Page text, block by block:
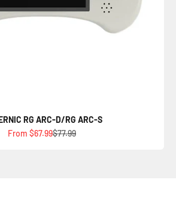
RG ARC-D/RG ARC-S
Sale price
From $67.99Regular price
$77.99